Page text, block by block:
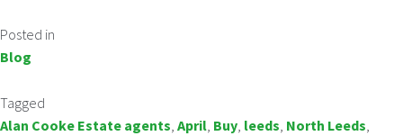
Posted in
Blog
Tagged
Alan Cooke Estate agents, April, Buy, leeds, North Leeds,